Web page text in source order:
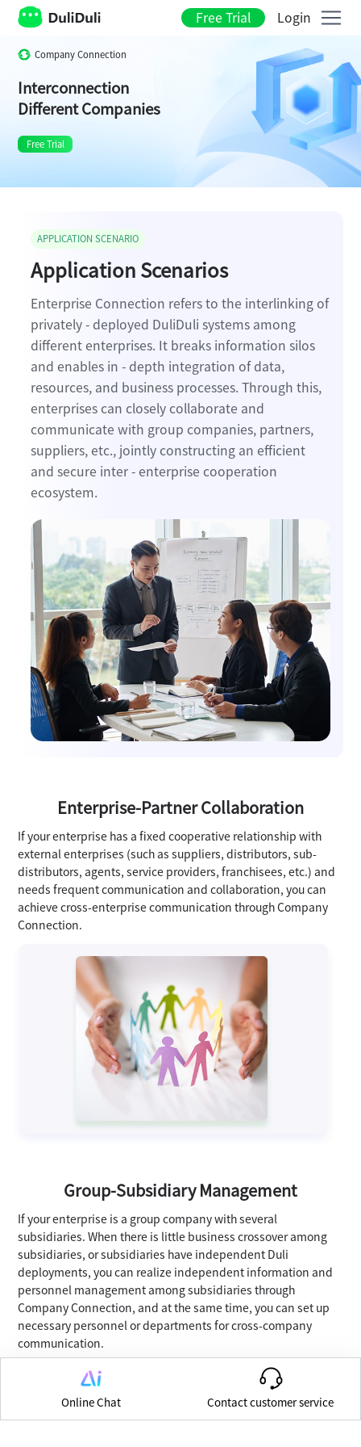
Free Trial Login
Online Chat Contact customer service
Company Connection
Interconnection
Different Companies
Free Trial
APPLICATION SCENARIO
Application Scenarios
Enterprise Connection refers to the interlinking of
privately - deployed DuliDuli systems among
different enterprises. It breaks information silos
and enables in - depth integration of data,
resources, and business processes. Through this,
enterprises can closely collaborate and
communicate with group companies, partners,
suppliers, etc., jointly constructing an efficient
and secure inter - enterprise cooperation
ecosystem.
Enterprise-Partner Collaboration
If your enterprise has a fixed cooperative relationship with
external enterprises (such as suppliers, distributors, sub-
distributors, agents, service providers, franchisees, etc.) and
needs frequent communication and collaboration, you can
achieve cross-enterprise communication through Company
Connection.
Group-Subsidiary Management
If your enterprise is a group company with several
subsidiaries. When there is little business crossover among
subsidiaries, or subsidiaries have independent Duli
deployments, you can realize independent information and
personnel management among subsidiaries through
Company Connection, and at the same time, you can set up
necessary personnel or departments for cross-company
communication.